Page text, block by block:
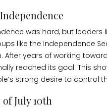
was hard, but leaders
like the Independence
After years of working
reached its goal. This
strong desire to control
July 10th